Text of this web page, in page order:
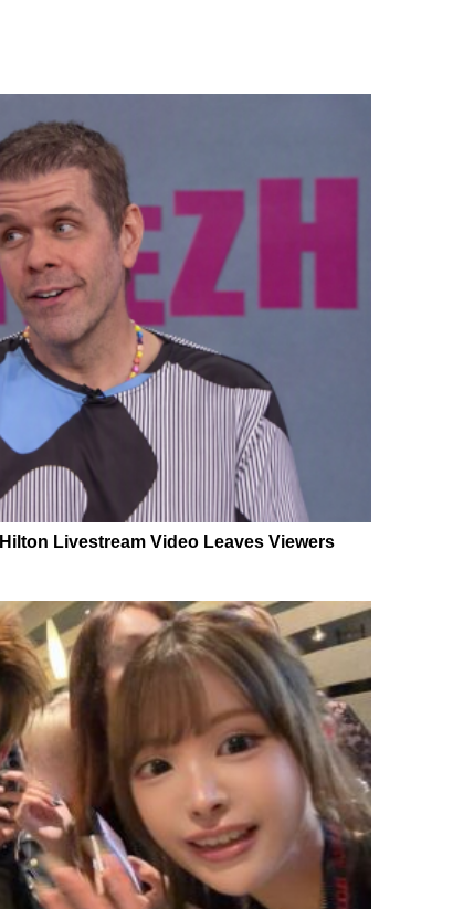
Livestream Video Leaves Viewers